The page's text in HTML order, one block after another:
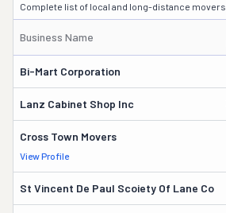
Complete list of local and long-distance movers.
Business Name
Bi-Mart Corporation
Lanz Cabinet Shop Inc
Cross Town Movers
View Profile
St Vincent De Paul Scoiety Of Lane Co